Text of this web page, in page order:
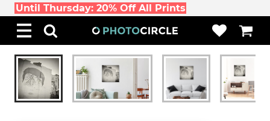
Until Thursday: 20% Off All Prints